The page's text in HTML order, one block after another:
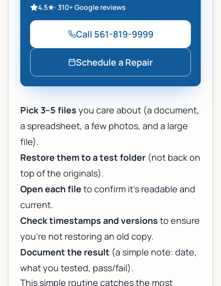
4.5★· 310+Google reviews
Call 561-819-9999
Schedule a Repair
Pick 3–5 files you care about (a document,
a spreadsheet, a few photos, and a large
file).
Restore them to a test folder (not back on
top of the originals).
Open each file to confirm it’s readable and
current.
Check timestamps and versions to ensure
you’re not restoring an old copy.
Document the result (a simple note: date,
what you tested, pass/fail).
This simple routine catches the most